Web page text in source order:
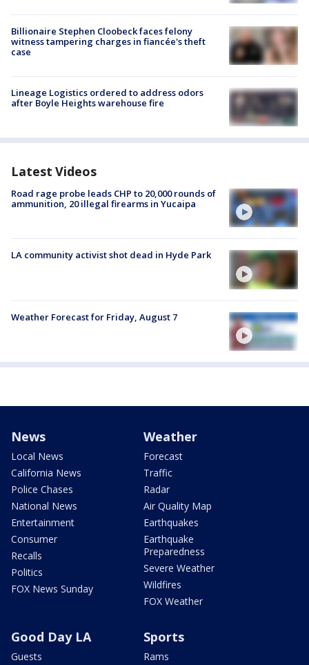
Billionaire Stephen Cloobeck faces felony
witness tampering charges in fiancée's theft
case
Lineage Logistics ordered to address odors
after Boyle Heights warehouse fire
Latest Videos
Road rage probe leads CHP to 20,000 rounds of
ammunition, 20 illegal firearms in Yucaipa
LA community activist shot dead in Hyde Park
Weather Forecast for Friday, August 7
News
Local News
California News
Police Chases
National News
Entertainment
Consumer
Recalls
Politics
FOX News Sunday
Weather
Forecast
Traffic
Radar
Air Quality Map
Earthquakes
Earthquake
Preparedness
Severe Weather
Wildfires
FOX Weather
Good Day LA
Guests
Sports
Rams